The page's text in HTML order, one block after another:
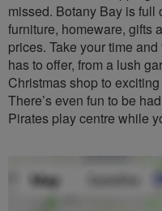
missed. Botany Bay is full
furniture, homeware, gifts
prices. Take your time
has to offer, from a lush
Christmas shop to
There’s even fun to be
Pirates play centre while